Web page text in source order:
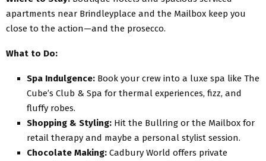
apartments near Brindleyplace and the Mailbox keep you
close to the action—and the prosecco.
What to Do:
Spa Indulgence: Book your crew into a luxe spa like The
Cube’s Club & Spa for thermal experiences, fizz, and
fluffy robes.
Shopping & Styling: Hit the Bullring or the Mailbox for
retail therapy and maybe a personal stylist session.
Chocolate Making: Cadbury World offers private